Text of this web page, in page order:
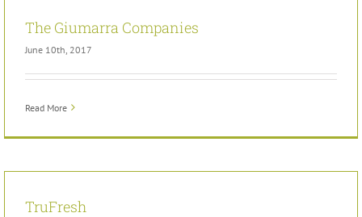
The Giumarra Companies
June 10th, 2017
Read More
TruFresh